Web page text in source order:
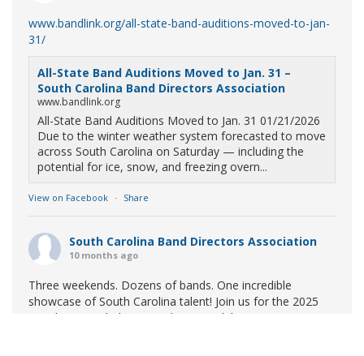
www.bandlink.org/all-state-band-auditions-moved-to-jan-
31/
All-State Band Auditions Moved to Jan. 31 –
South Carolina Band Directors Association
www.bandlink.org
All-State Band Auditions Moved to Jan. 31 01/21/2026
Due to the winter weather system forecasted to move
across South Carolina on Saturday — including the
potential for ice, snow, and freezing overn...
View on Facebook · Share
South Carolina Band Directors Association
10 months ago
Three weekends. Dozens of bands. One incredible
showcase of South Carolina talent! Join us for the 2025
Marching Band Championships to celebrate our state's